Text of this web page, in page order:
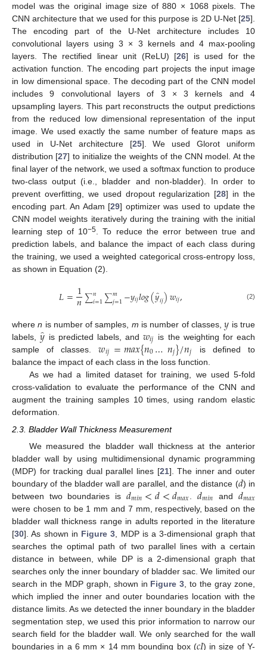
model was the original image size of 880 × 1068 pixels. The
CNN architecture that we used for this purpose is 2D U-Net [25].
The encoding part of the U-Net architecture includes 10
convolutional layers using 3 × 3 kernels and 4 max-pooling
layers. The rectified linear unit (ReLU) [26] is used for the
activation function. The encoding part projects the input image
in low dimensional space. The decoding part of the CNN model
includes 9 convolutional layers of 3 × 3 kernels and 4
upsampling layers. This part reconstructs the output predictions
from the reduced low dimensional representation of the input
image. We used exactly the same number of feature maps as
used in U-Net architecture [25]. We used Glorot uniform
distribution [27] to initialize the weights of the CNN model. At the
final layer of the network, we used a softmax function to produce
two-class output (i.e., bladder and non-bladder). In order to
prevent overfitting, we used dropout regularization [28] in the
encoding part. An Adam [29] optimizer was used to update the
CNN model weights iteratively during the training with the initial
learning step of 10−5. To reduce the error between true and
prediction labels, and balance the impact of each class during
the training, we used a weighted categorical cross-entropy loss,
as shown in Equation (2).
𝐿=1
𝑛∑𝑛
𝑖=1∑𝑚
𝑗=1−𝑦𝑖𝑗𝑙𝑜𝑔(𝑦̂
𝑖𝑗)𝑤𝑖𝑗, (2)
wheren is number of samples, m is number of classes,𝑦 is true
labels,𝑦̂ is predicted labels, and𝑤𝑖𝑗 is the weighting for each
sample of classes.𝑤𝑖𝑗=𝑚𝑎𝑥{𝑛0…𝑛𝑗}/𝑛𝑗
is defined to
balance the impact of each class in the loss function.
As we had a limited dataset for training, we used 5-fold
cross-validation to evaluate the performance of the CNN and
augment the training samples 10 times, using random elastic
deformation.
2.3. Bladder Wall Thickness Measurement
We measured the bladder wall thickness at the anterior
bladder wall by using multidimensional dynamic programming
(MDP) for tracking dual parallel lines [21]. The inner and outer
boundary of the bladder wall are parallel, and the distance (𝑑) in
between two boundaries is 𝑑𝑚𝑖𝑛<𝑑<𝑑𝑚𝑎𝑥 .𝑑𝑚𝑖𝑛 and 𝑑𝑚𝑎𝑥
were chosen to be 1 mm and 7 mm, respectively, based on the
bladder wall thickness range in adults reported in the literature
[30]. As shown in Figure 3 , MDP is a 3-dimensional graph that
searches the optimal path of two parallel lines with a certain
distance in between, while DP is a 2-dimensional graph that
searches only the inner boundary of bladder sac. We limited our
search in the MDP graph, shown in Figure 3 , to the gray zone,
which implied the inner and outer boundaries location with the
distance limits. As we detected the inner boundary in the bladder
segmentation step, we used this prior information to narrow our
search field for the bladder wall. We only searched for the wall
boundaries in a 6 mm × 14 mm bounding box (
) in size of Y-